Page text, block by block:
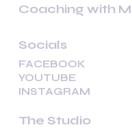
Coaching with
Socials
FACEBOOK
YOUTUBE
INSTAGRAM
The Studio